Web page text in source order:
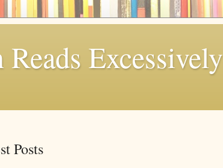
Excessively
Posts